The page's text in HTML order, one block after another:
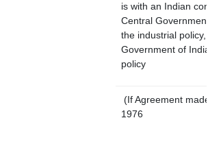
is with an Indian
Central
the industrial
Government of
policy
(If Agreement
1976